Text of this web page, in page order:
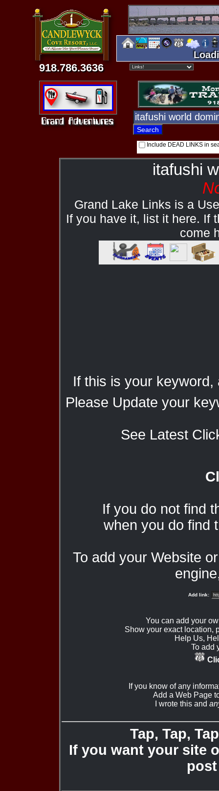
918.786.3636
Include DEAD LINKS in
itafushi
Grand Lake Links is a
If you have it, list it here. If
come
If this is your
Please Update your
See Latest
If you do not find
when you do find
To add your Website
Add link:
You can add your
Show your exact location,
Help Us,
To add
If you know of any
Add a Web Page
I wrote this and
Tap, Tap,
If you want your site